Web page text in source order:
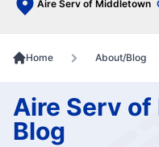
Aire Serv of Middletown
Home About/Blog
Aire Serv
Blog